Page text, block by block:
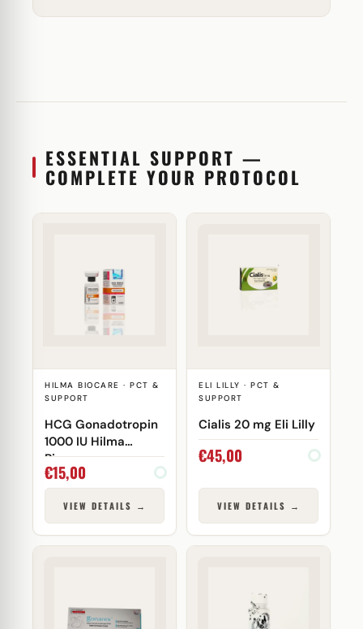
ESSENTIAL SUPPORT —
COMPLETE YOUR PROTOCOL
HILMA BIOCARE · PCT &
SUPPORT
HCG Gonadotropin
1000 IU Hilma
Biocare
€15,00
VIEW DETAILS →
ELI LILLY · PCT &
SUPPORT
Cialis 20 mg Eli Lilly
€45,00
VIEW DETAILS →